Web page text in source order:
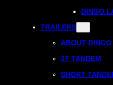
DINGO
TRAILERS
ABOUT
3T TANDEM
SHORT